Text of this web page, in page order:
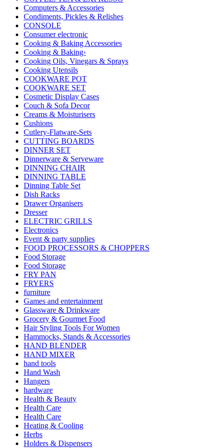
Computers & Accessories
Condiments, Pickles & Relishes
CONSOLE
Consumer electronic
Cooking & Baking Accessories
Cooking & Baking›
Cooking Oils, Vinegars & Sprays
Cooking Utensils
COOKWARE POT
COOKWARE SET
Cosmetic Display Cases
Couch & Sofa Decor
Creams & Moisturisers
Cushions
Cutlery-Flatware-Sets
CUTTING BOARDS
DINNER SET
Dinnerware & Serveware
DINNING CHAIR
DINNING TABLE
Dinning Table Set
Dish Racks
Drawer Organisers
Dresser
ELECTRIC GRILLS
Electronics
Event & party supplies
FOOD PROCESSORS & CHOPPERS
Food Storage
Food Storage
FRY PAN
FRYERS
furniture
Games and entertainment
Glassware & Drinkware
Grocery & Gourmet Food
Hair Styling Tools For Women
Hammocks, Stands & Accessories
HAND BLENDER
HAND MIXER
hand tools
Hand Wash
Hangers
hardware
Health & Beauty
Health Care
Health Care
Heating & Cooling
Herbs
Holders & Dispensers